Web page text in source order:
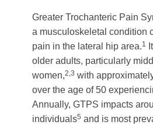
Greater Trochanteric Pain
a musculoskeletal condition
pain in the lateral hip area.1
older adults, particularly
women,2,3 with
over the age of 50
Annually, GTPS impacts
individuals5 and is most